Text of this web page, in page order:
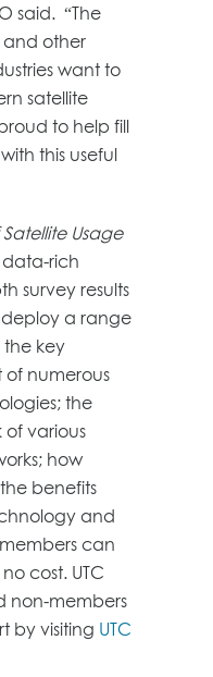
said. “The
and other
want to
satellite
to help fill
this useful
Usage
rich
survey results
deploy a range
the key
numerous
the
various
how
benefits
and
can
cost. UTC
non-members
by visiting UTC